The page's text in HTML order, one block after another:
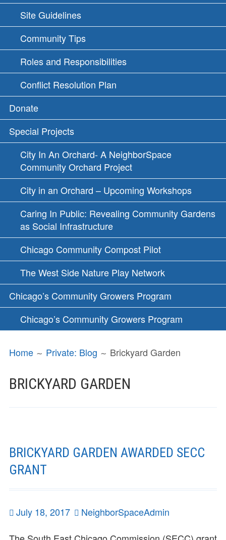
Site Guidelines
Community Tips
Roles and Responsibilities
Conflict Resolution Plan
Donate
Special Projects
City In An Orchard- A NeighborSpace
Community Orchard Project
City in an Orchard – Upcoming Workshops
Caring In Public: Revealing Community Gardens
as Social Infrastructure
Chicago Community Compost Pilot
The West Side Nature Play Network
Chicago’s Community Growers Program
Chicago’s Community Growers Program
Home Private: Blog Brickyard Garden
BRICKYARD GARDEN
BRICKYARD GARDEN AWARDED SECC
GRANT
Posted
July 18, 2017 Author
NeighborSpaceAdmin